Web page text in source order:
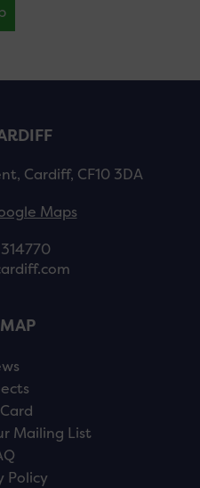
Cardiff, CF10 3DA
Maps
Mailing List
Policy